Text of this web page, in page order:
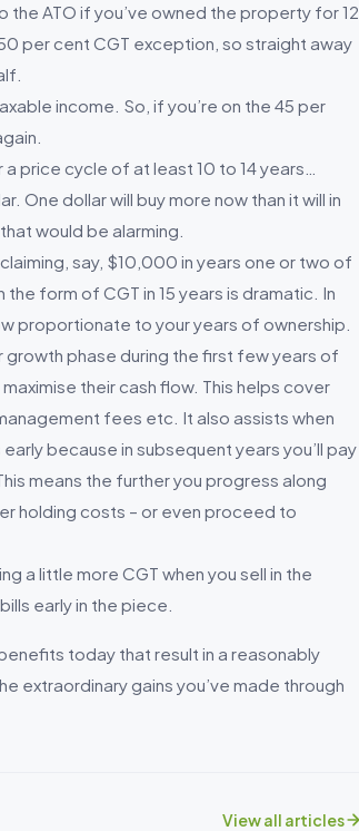
the ATO if you’ve owned the property for 12
per cent CGT exception, so straight away
income. So, if you’re on the 45 per
price cycle of at least 10 to 14 years…
One dollar will buy more now than it will in
would be alarming.
say, $10,000 in years one or two of
form of CGT in 15 years is dramatic. In
proportionate to your years of ownership.
growth phase during the first few years of
their cash flow. This helps cover
fees etc. It also assists when
because in subsequent years you’ll pay
means the further you progress along
holding costs – or even proceed to
a little more CGT when you sell in the
early in the piece.
today that result in a reasonably
extraordinary gains you’ve made through
View all articles